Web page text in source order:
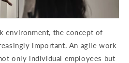
environment, the concept of
important. An agile work
only individual employees but